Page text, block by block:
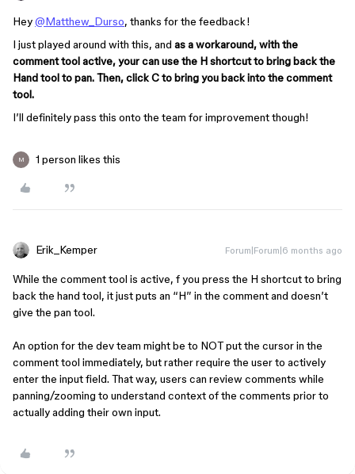
Hey@Matthew_Durso, thanks for the feedback!
I just played around with this, and as a workaround, with the
comment tool active, your can use the H shortcut to bring back the
Hand tool to pan. Then, click C to bring you back into the comment
tool.
I’ll definitely pass this onto the team for improvement though!
M 1 person likes this
Erik_Kemper Forum|Forum|6 months ago
While the comment tool is active, f you press the H shortcut to bring
back the hand tool, it just puts an “H” in the comment and doesn’t
give the pan tool.
An option for the dev team might be to NOT put the cursor in the
comment tool immediately, but rather require the user to actively
enter the input field. That way, users can review comments while
panning/zooming to understand context of the comments prior to
actually adding their own input.